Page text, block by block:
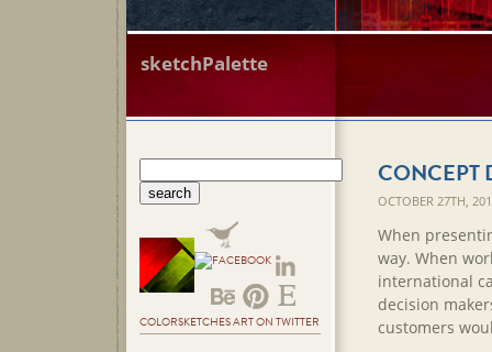
sketchPalette
CONCEPT
OCTOBER 27TH,
When
way. When
international
decision
customers
COLORSKETCHES ART ON TWITTER